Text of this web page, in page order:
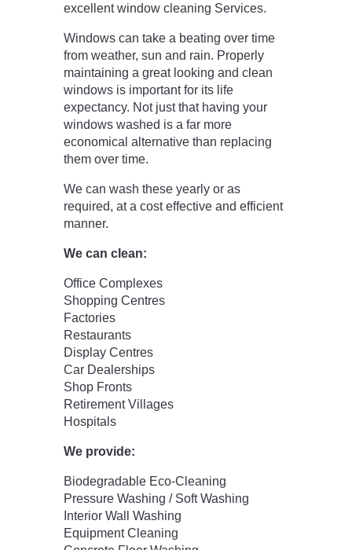
excellent window cleaning Services.
Windows can take a beating over time
from weather, sun and rain. Properly
maintaining a great looking and clean
windows is important for its life
expectancy. Not just that having your
windows washed is a far more
economical alternative than replacing
them over time.
We can wash these yearly or as
required, at a cost effective and efficient
manner.
We can clean:
Office Complexes
Shopping Centres
Factories
Restaurants
Display Centres
Car Dealerships
Shop Fronts
Retirement Villages
Hospitals
We provide:
Biodegradable Eco-Cleaning
Pressure Washing / Soft Washing
Interior Wall Washing
Equipment Cleaning